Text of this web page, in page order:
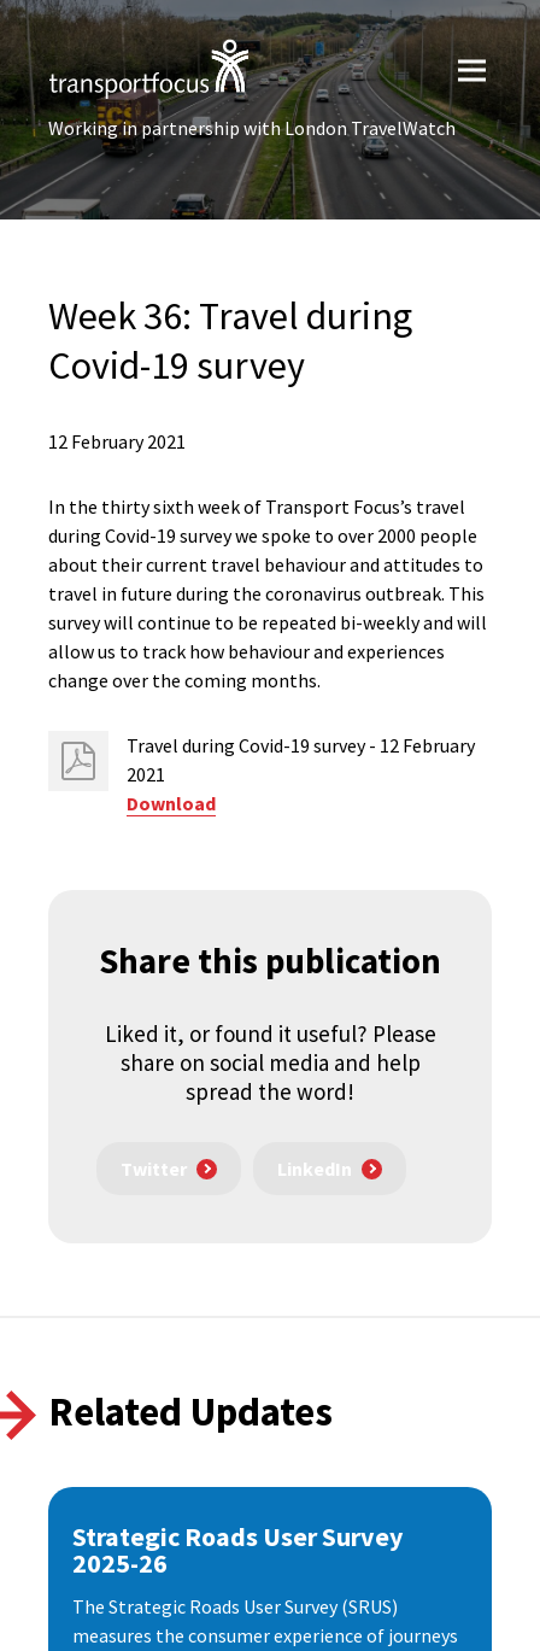
Working in partnership with London TravelWatch
Week 36: Travel during
Covid-19 survey
12 February 2021
In the thirty sixth week of Transport Focus’s travel
during Covid-19 survey we spoke to over 2000 people
about their current travel behaviour and attitudes to
travel in future during the coronavirus outbreak. This
survey will continue to be repeated bi-weekly and will
allow us to track how behaviour and experiences
change over the coming months.
Travel during Covid-19 survey - 12 February
2021
Download
Share this publication
Liked it, or found it useful? Please
share on social media and help
spread the word!
Twitter LinkedIn
Related Updates
Strategic Roads User Survey
2025-26
The Strategic Roads User Survey (SRUS)
measures the consumer experience of journeys